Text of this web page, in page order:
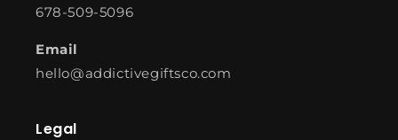
678-509-5096
Email
hello@addictivegiftsco.com
Legal